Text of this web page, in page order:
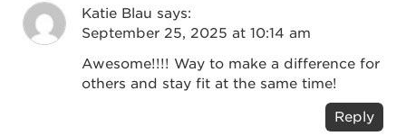
Katie Blau says:
September 25, 2025 at 10:14 am
Awesome!!!! Way to make a difference for
others and stay fit at the same time!
Reply